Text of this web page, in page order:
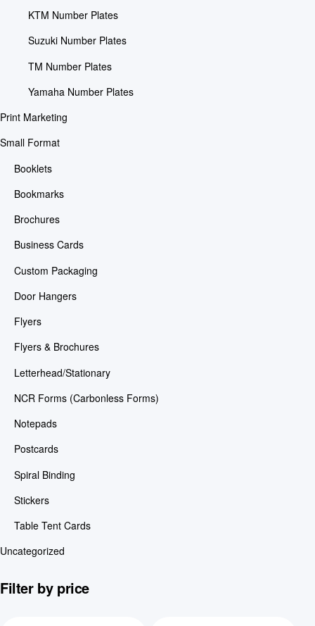
KTM Number Plates
Suzuki Number Plates
TM Number Plates
Yamaha Number Plates
Print Marketing
Small Format
Booklets
Bookmarks
Brochures
Business Cards
Custom Packaging
Door Hangers
Flyers
Flyers & Brochures
Letterhead/Stationary
NCR Forms (Carbonless Forms)
Notepads
Postcards
Spiral Binding
Stickers
Table Tent Cards
Uncategorized
Filter by price